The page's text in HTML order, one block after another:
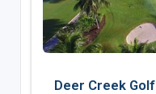
Deer Creek